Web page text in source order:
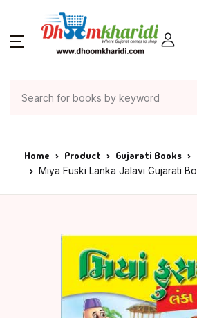
Home Product Gujarati Books
Miya Fuski Lanka Jalavi Gujarati